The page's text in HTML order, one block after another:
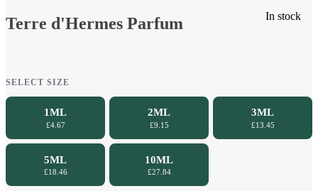
In stock
Terre d'Hermes Parfum
SELECT SIZE
1ML
£4.67
2ML
£9.15
3ML
£13.45
5ML
£18.46
10ML
£27.84